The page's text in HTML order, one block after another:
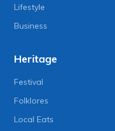
Lifestyle
Business
Heritage
Festival
Folklores
Local Eats